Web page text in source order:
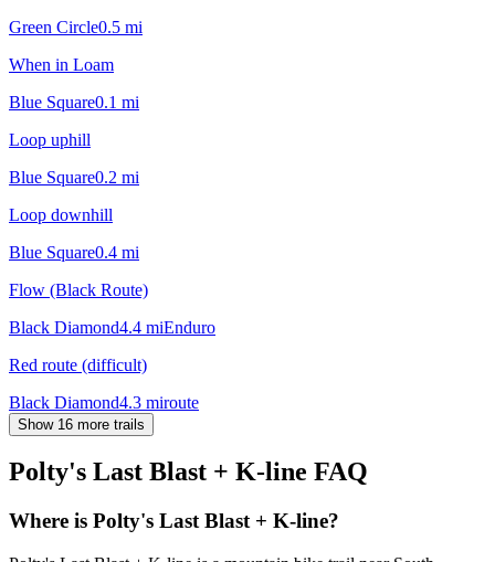
Green Circle0.5 mi
When in Loam
Blue Square0.1 mi
Loop uphill
Blue Square0.2 mi
Loop downhill
Blue Square0.4 mi
Flow (Black Route)
Black Diamond4.4 miEnduro
Red route (difficult)
Black Diamond4.3 miroute
Show 16 more trails
Polty's Last Blast + K-line FAQ
Where is Polty's Last Blast + K-line?